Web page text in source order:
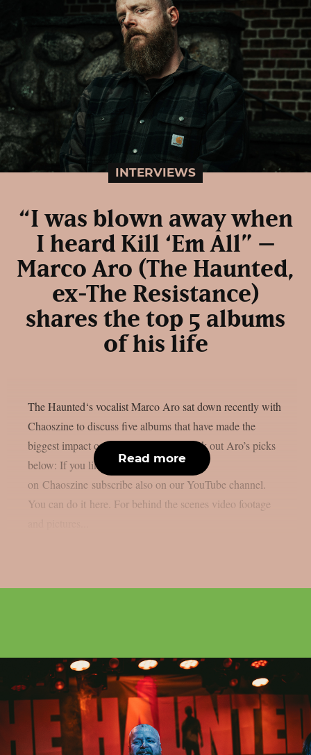
INTERVIEWS
“I was blown away when
I heard Kill ‘Em All” –
Marco Aro (The Haunted,
ex-The Resistance)
shares the top 5 albums
of his life
The Haunted‘s vocalist Marco Aro sat down recently with
Chaoszine to discuss five albums that have made the
biggest impact on him as an artist. Check out Aro’s picks
below: If you like the content we do
on Chaoszine subscribe also on our YouTube channel.
You can do it here. For behind the scenes video footage
Read more